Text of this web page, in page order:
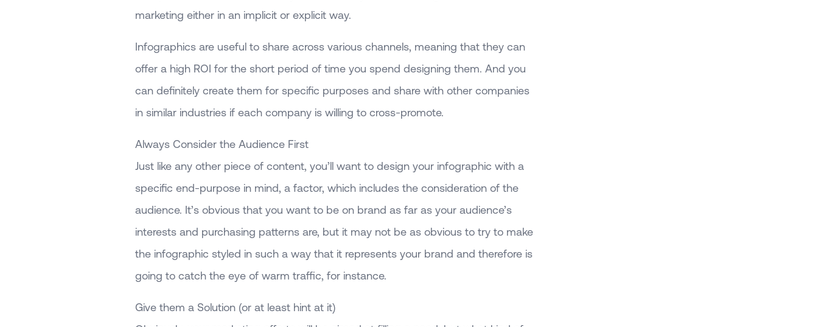
marketing either in an implicit or explicit way.
Infographics are useful to share across various channels, meaning that they can
offer a high ROI for the short period of time you spend designing them. And you
can definitely create them for specific purposes and share with other companies
in similar industries if each company is willing to cross-promote.
Always Consider the Audience First
Just like any other piece of content, you’ll want to design your infographic with a
specific end-purpose in mind, a factor, which includes the consideration of the
audience. It’s obvious that you want to be on brand as far as your audience’s
interests and purchasing patterns are, but it may not be as obvious to try to make
the infographic styled in such a way that it represents your brand and therefore is
going to catch the eye of warm traffic, for instance.
Give them a Solution (or at least hint at it)